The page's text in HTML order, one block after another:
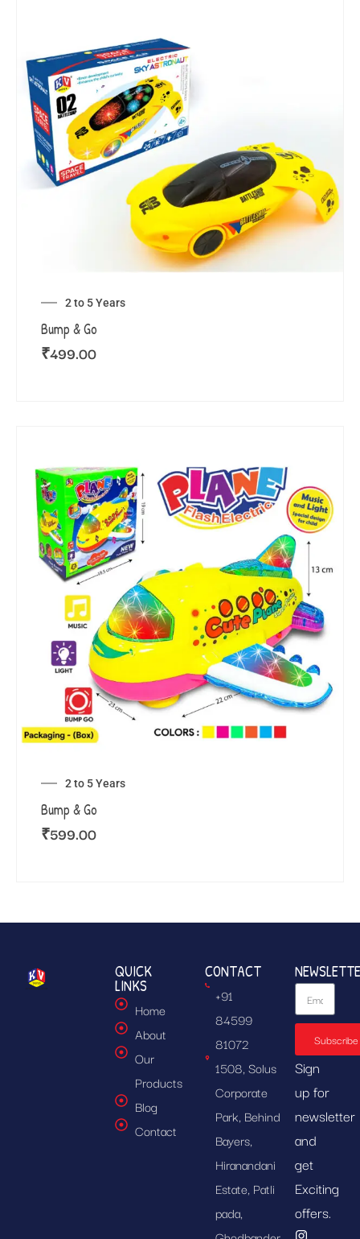
2 to 5 Years
Bump & Go
₹499.00
2 to 5 Years
Bump & Go
₹599.00
QUICK
LINKS
Home
About
Our
Products
Blog
Contact
CONTACT
+91
84599
81072
1508, Solus
Corporate
Park, Behind
Bayers,
Hiranandani
Estate, Patli
pada,
Subscribe
Sign
up for
newsletter
and
get
Exciting
offers.